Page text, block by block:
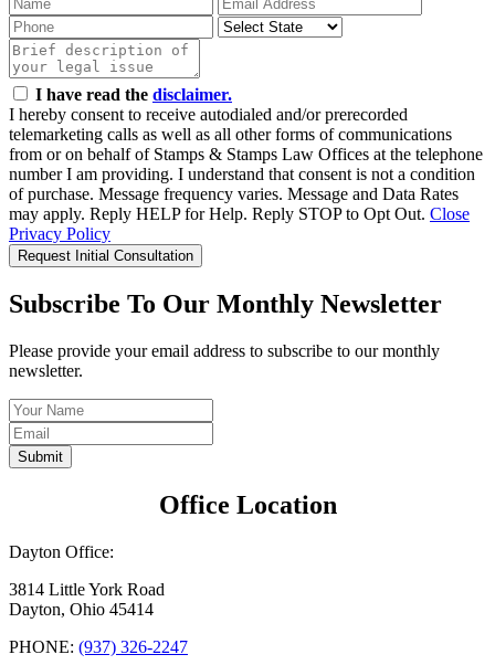
I have read the disclaimer.
I hereby consent to receive autodialed and/or prerecorded
telemarketing calls as well as all other forms of communications
from or on behalf of Stamps & Stamps Law Offices at the telephone
number I am providing. I understand that consent is not a condition
of purchase. Message frequency varies. Message and Data Rates
may apply. Reply HELP for Help. Reply STOP to Opt Out. Close
Privacy Policy
Request Initial Consultation
Subscribe To Our Monthly Newsletter
Please provide your email address to subscribe to our monthly
newsletter.
Submit
Office Location
Dayton Office:
3814 Little York Road
Dayton, Ohio 45414
PHONE: (937) 326-2247